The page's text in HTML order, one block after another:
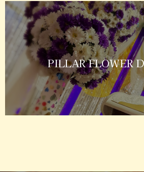
PILLAR FLOWER